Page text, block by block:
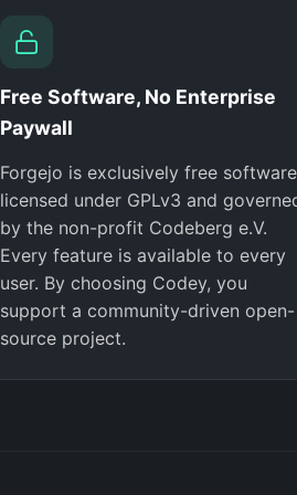
Free Software, No Enterprise
Paywall
Forgejo is exclusively free
licensed under GPLv3 and
by the non-profit Codeberg e.V.
Every feature is available to every
user. By choosing Codey, you
support a community-driven open-
source project.